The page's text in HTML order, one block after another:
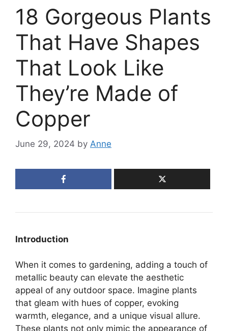
18 Gorgeous Plants
That Have Shapes
That Look Like
They’re Made of
Copper
June 29, 2024 by Anne
Introduction
When it comes to gardening, adding a touch of
metallic beauty can elevate the aesthetic
appeal of any outdoor space. Imagine plants
that gleam with hues of copper, evoking
warmth, elegance, and a unique visual allure.
These plants not only mimic the appearance of